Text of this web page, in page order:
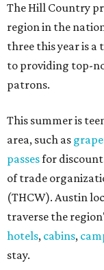
The Hill Country
region in the
three this year is
to providing top-
patrons.
This summer is
area, such as
passesfor
of trade
(THCW). Austin
traverse the
hotels, cabins,
stay.